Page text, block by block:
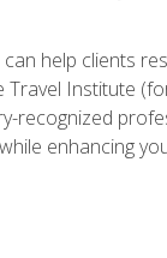
help clients
Institute
recognized
enhancing